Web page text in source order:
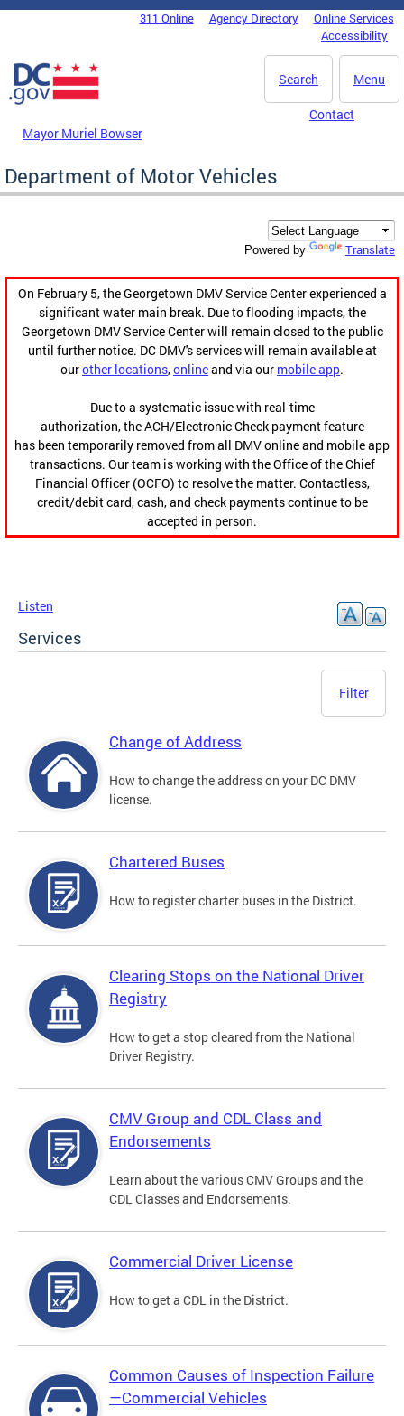
Skip to main content
DC Agency Top Menu311 Online Agency Directory
Online Services
Accessibility
Menu
Search
Mayor Muriel Bowser
Contact
Department of Motor Vehicles
Powered by Translate
On February 5, the Georgetown DMV Service Center experienced a
significant water main break. Due to flooding impacts, the
Georgetown DMV Service Center will remain closed to the public
until further notice. DC DMV's services will remain available at
ourother locations,onlineand via our mobile app.
Due to a systematic issue with real-time
authorization, the ACH/Electronic Check payment feature
has been temporarily removed from all DMV online and mobile app
transactions. Our team is working with the Office of the Chief
Financial Officer (OCFO) to resolve the matter. Contactless,
credit/debit card, cash, and check payments continue to be
accepted in person.
Listen
Services
Filter
Change of Address
How to change the address on your DC DMV
license.
Chartered Buses
How to register charter buses in the District.
Clearing Stops on the National Driver
Registry
How to get a stop cleared from the National
Driver Registry.
CMV Group and CDL Class and
Endorsements
Learn about the various CMV Groups and the
CDL Classes and Endorsements.
Commercial Driver License
How to get a CDL in the District.
Common Causes of Inspection Failure
—Commercial Vehicles